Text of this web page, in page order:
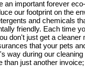
an important forever
our footprint on the
and chemicals
friendly. Each time
don't just get a cleaner
that your pets
way during our
than just another